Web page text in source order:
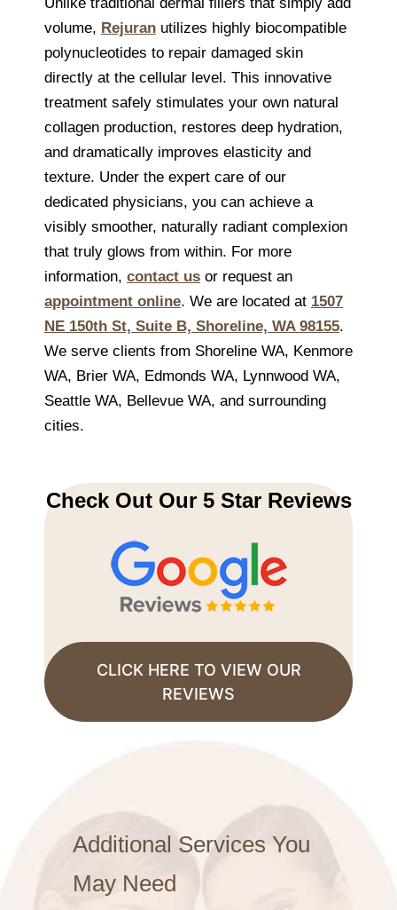
volume, Rejuran utilizes highly biocompatible
polynucleotides to repair damaged skin
directly at the cellular level. This innovative
treatment safely stimulates your own natural
collagen production, restores deep hydration,
and dramatically improves elasticity and
texture. Under the expert care of our
dedicated physicians, you can achieve a
visibly smoother, naturally radiant complexion
that truly glows from within. For more
information, contact us or request an
appointment online. We are located at 1507
NE 150th St, Suite B, Shoreline, WA 98155.
We serve clients from Shoreline WA, Kenmore
WA, Brier WA, Edmonds WA, Lynnwood WA,
Seattle WA, Bellevue WA, and surrounding
cities.
Check Out Our 5 Star Reviews
CLICK HERE TO VIEW OUR
REVIEWS
Additional Services You
May Need